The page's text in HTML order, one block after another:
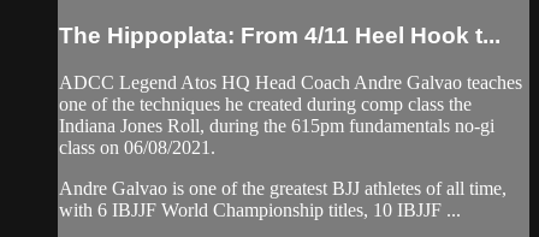
The Hippoplata: From 4/11 Heel Hook t...
ADCC Legend Atos HQ Head Coach Andre Galvao teaches
one of the techniques he created during comp class the
Indiana Jones Roll, during the 615pm fundamentals no-gi
class on 06/08/2021.
Andre Galvao is one of the greatest BJJ athletes of all time,
with 6 IBJJF World Championship titles, 10 IBJJF ...